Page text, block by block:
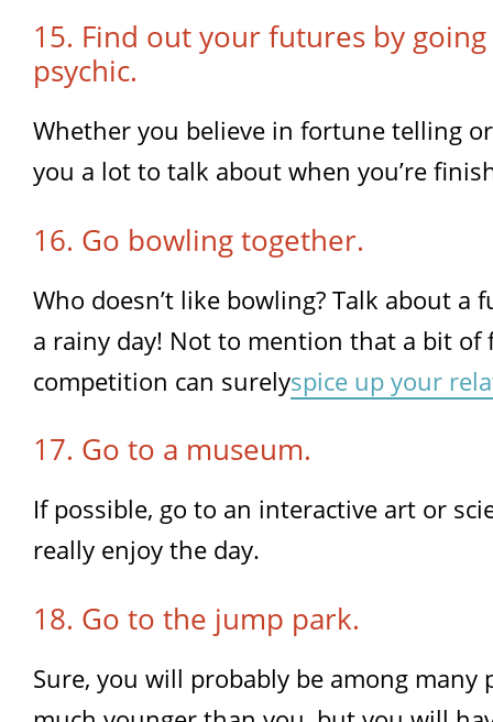
15. Find out your futures by going
psychic.
Whether you believe in fortune telling
you a lot to talk about when you’re
16. Go bowling together.
Who doesn’t like bowling? Talk about a
a rainy day! Not to mention that a bit of
competition can surelyspice up your
17. Go to a museum.
If possible, go to an interactive art or
really enjoy the day.
18. Go to the jump park.
Sure, you will probably be among many